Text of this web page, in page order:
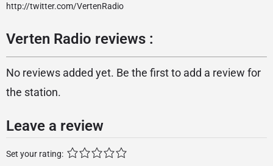
http://twitter.com/VertenRadio
Verten Radio reviews :
No reviews added yet. Be the first to add a review for
the station.
Leave a review
Set your rating: